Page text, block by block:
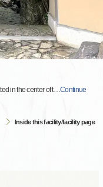
in the center of t…Continue
Inside this facility/facility page